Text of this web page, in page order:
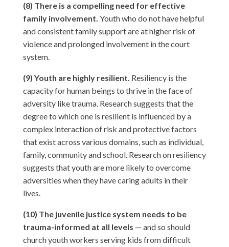
(8) There is a compelling need for effective
family involvement. Youth who do not have helpful
and consistent family support are at higher risk of
violence and prolonged involvement in the court
system.
(9) Youth are highly resilient. Resiliency is the
capacity for human beings to thrive in the face of
adversity like trauma. Research suggests that the
degree to which one is resilient is influenced by a
complex interaction of risk and protective factors
that exist across various domains, such as individual,
family, community and school. Research on resiliency
suggests that youth are more likely to overcome
adversities when they have caring adults in their
lives.
(10) The juvenile justice system needs to be
trauma-informed at all levels — and so should
church youth workers serving kids from difficult